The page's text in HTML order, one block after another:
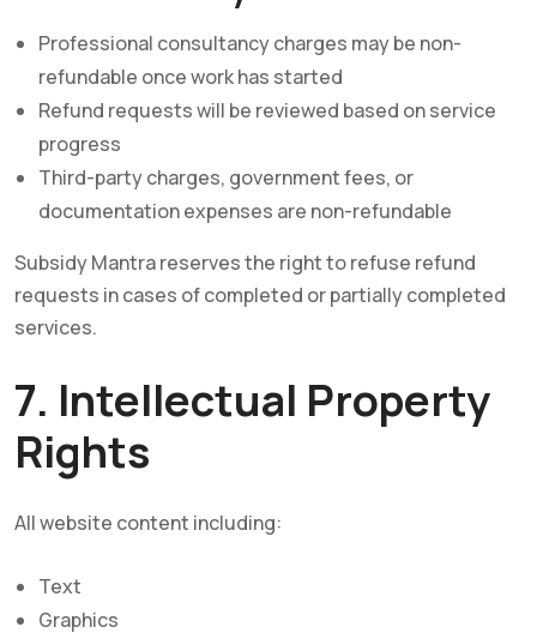
Professional consultancy charges may be non-
refundable once work has started
Refund requests will be reviewed based on service
progress
Third-party charges, government fees, or
documentation expenses are non-refundable
Subsidy Mantra reserves the right to refuse refund
requests in cases of completed or partially completed
services.
7. Intellectual Property
Rights
All website content including:
Text
Graphics